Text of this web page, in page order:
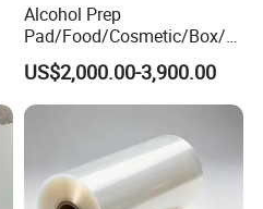
Alcohol Prep
Pad/Food/Cosmetic/Box/T
ube/Gift Box/Bottle/Paper
Tube/Paper Box/
Blister/Plastic Tube/Adult
Wipe/Alcohol Prep Pad
Packaging
US$2,000.00-3,900.00